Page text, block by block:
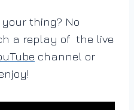
thing? No
a replay of the live
channel or